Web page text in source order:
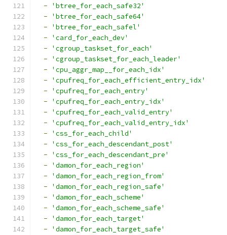
-
'btree_for_each_safe32'
-
'btree_for_each_safe64'
-
'btree_for_each_safel'
-
'card_for_each_dev'
-
'cgroup_taskset_for_each'
-
'cgroup_taskset_for_each_leader'
-
'cpu_aggr_map__for_each_idx'
-
'cpufreq_for_each_efficient_entry_idx'
-
'cpufreq_for_each_entry'
-
'cpufreq_for_each_entry_idx'
-
'cpufreq_for_each_valid_entry'
-
'cpufreq_for_each_valid_entry_idx'
-
'css_for_each_child'
-
'css_for_each_descendant_post'
-
'css_for_each_descendant_pre'
-
'damon_for_each_region'
-
'damon_for_each_region_from'
-
'damon_for_each_region_safe'
-
'damon_for_each_scheme'
-
'damon_for_each_scheme_safe'
-
'damon_for_each_target'
-
'damon_for_each_target_safe'